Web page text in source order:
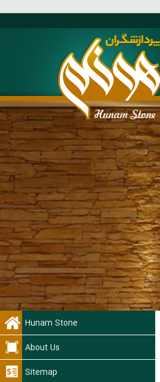
Hunam Stone
About Us
Sitemap